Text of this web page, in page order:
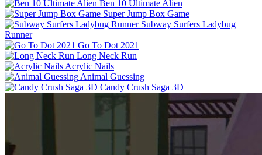
Ben 10 Ultimate Alien
Super Jump Box Game
Subway Surfers Ladybug
Runner
Go To Dot 2021
Long Neck Run
Acrylic Nails
Animal Guessing
Candy Crush Saga 3D